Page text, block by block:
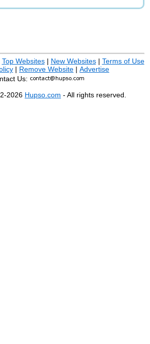
Top Websites| New Websites| Terms of Use
| Remove Website | Advertise
Us:
2026 Hupso.com - All rights reserved.